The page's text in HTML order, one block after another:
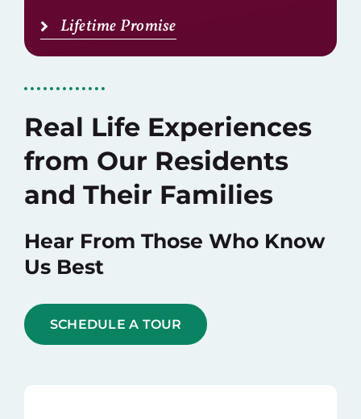
Lifetime Promise
Real Life Experiences
from Our Residents
and Their Families
Hear From Those Who Know
Us Best
SCHEDULE A TOUR